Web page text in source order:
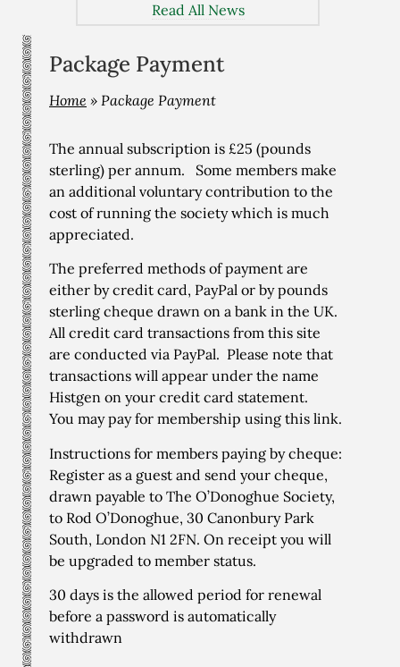
Read All News
Package Payment
Home » Package Payment
The annual subscription is £25 (pounds
sterling) per annum. Some members make
an additional voluntary contribution to the
cost of running the society which is much
appreciated.
The preferred methods of payment are
either by credit card, PayPal or by pounds
sterling cheque drawn on a bank in the UK.
All credit card transactions from this site
are conducted via PayPal. Please note that
transactions will appear under the name
Histgen on your credit card statement.
You may pay for membership using this link.
Instructions for members paying by cheque:
Register as a guest and send your cheque,
drawn payable to The O’Donoghue Society,
to Rod O’Donoghue, 30 Canonbury Park
South, London N1 2FN. On receipt you will
be upgraded to member status.
30 days is the allowed period for renewal
before a password is automatically
withdrawn